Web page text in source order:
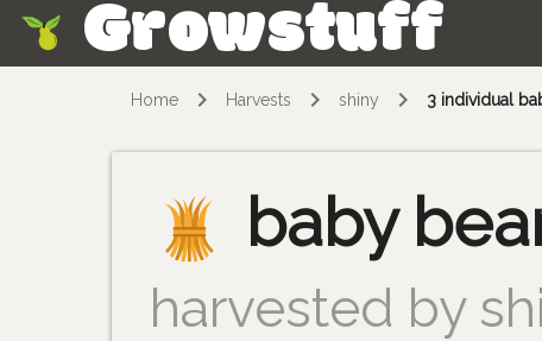
Growstuff
Home Harvests shiny 3 individual
baby
harvested by